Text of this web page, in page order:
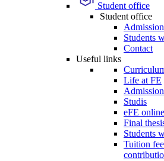
Student office
Student office
Students
Contact
Useful links
Life at FE
Studis
eFE
Final
Students
Tuition